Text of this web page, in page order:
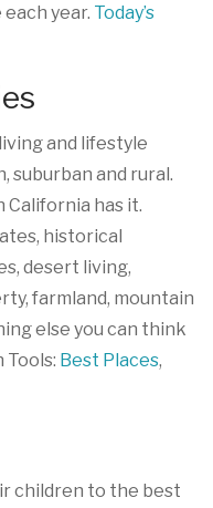
year. Today’s
and lifestyle
suburban and rural.
California has it.
historical
desert living,
farmland, mountain
else you can think
Tools: Best Places,
children to the best